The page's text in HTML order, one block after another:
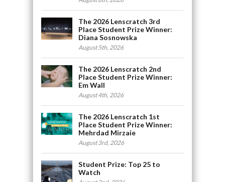
The 2026 Lenscratch 3rd
Place Student Prize Winner:
Diana Sosnowska
August 5th, 2026
The 2026 Lenscratch 2nd
Place Student Prize Winner:
Em Wall
August 4th, 2026
The 2026 Lenscratch 1st
Place Student Prize Winner:
Mehrdad Mirzaie
August 3rd, 2026
Student Prize: Top 25 to
Watch